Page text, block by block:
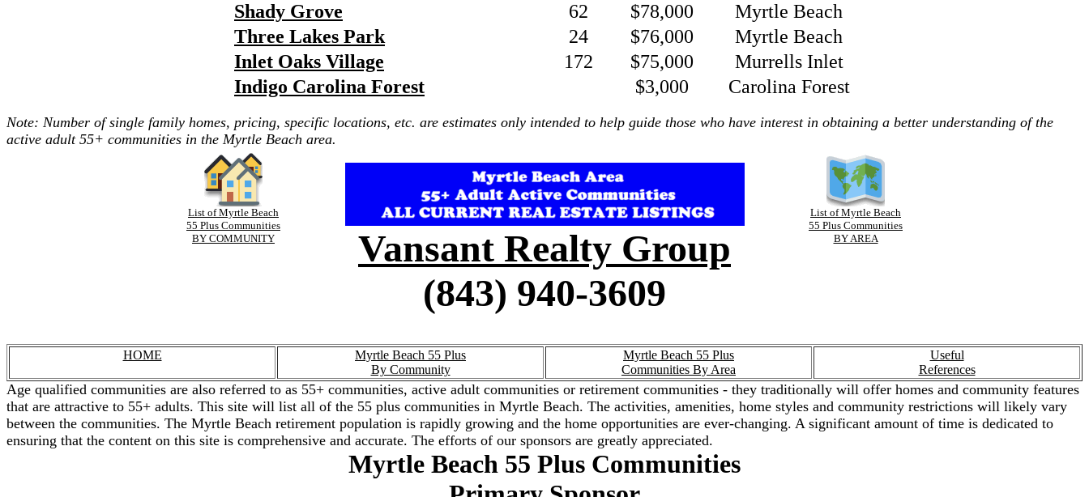
Shady Grove
62 $78,000
Myrtle Beach
Three Lakes Park
24 $76,000
Myrtle Beach
Inlet Oaks Village
172 $75,000
Murrells Inlet
Indigo Carolina Forest
$3,000 Carolina Forest
Note: Number of single family homes, pricing, specific locations, etc. are estimates only intended to help guide those who have interest in obtaining a better understanding of the
active adult 55+ communities in the Myrtle Beach area.
List of Myrtle Beach
55 Plus Communities
BY COMMUNITY
Vansant Realty Group
(843) 940-3609
List of Myrtle Beach
55 Plus Communities
BY AREA
HOME
Myrtle Beach 55 Plus
By Community
Myrtle Beach 55 Plus
Communities By Area
Useful
References
Age qualified communities are also referred to as 55+ communities, active adult communities or retirement communities - they traditionally will offer homes and community features
that are attractive to 55+ adults. This site will list all of the 55 plus communities in Myrtle Beach. The activities, amenities, home styles and community restrictions will likely vary
between the communities. The Myrtle Beach retirement population is rapidly growing and the home opportunities are ever-changing. A significant amount of time is dedicated to
ensuring that the content on this site is comprehensive and accurate. The efforts of our sponsors are greatly appreciated.
Myrtle Beach 55 Plus Communities